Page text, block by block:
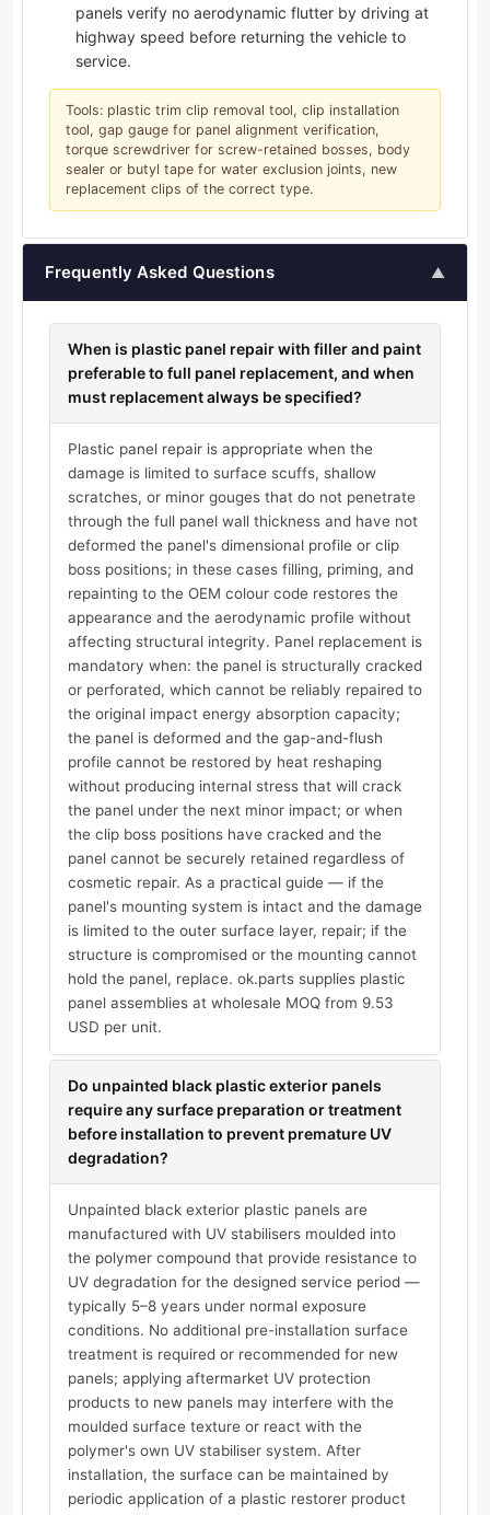
panels verify no aerodynamic flutter by driving at
highway speed before returning the vehicle to
service.
Tools: plastic trim clip removal tool, clip installation
tool, gap gauge for panel alignment verification,
torque screwdriver for screw-retained bosses, body
sealer or butyl tape for water exclusion joints, new
replacement clips of the correct type.
Frequently Asked Questions ▲
When is plastic panel repair with filler and paint
preferable to full panel replacement, and when
must replacement always be specified?
Plastic panel repair is appropriate when the
damage is limited to surface scuffs, shallow
scratches, or minor gouges that do not penetrate
through the full panel wall thickness and have not
deformed the panel's dimensional profile or clip
boss positions; in these cases filling, priming, and
repainting to the OEM colour code restores the
appearance and the aerodynamic profile without
affecting structural integrity. Panel replacement is
mandatory when: the panel is structurally cracked
or perforated, which cannot be reliably repaired to
the original impact energy absorption capacity;
the panel is deformed and the gap-and-flush
profile cannot be restored by heat reshaping
without producing internal stress that will crack
the panel under the next minor impact; or when
the clip boss positions have cracked and the
panel cannot be securely retained regardless of
cosmetic repair. As a practical guide — if the
panel's mounting system is intact and the damage
is limited to the outer surface layer, repair; if the
structure is compromised or the mounting cannot
hold the panel, replace. ok.parts supplies plastic
panel assemblies at wholesale MOQ from 9.53
USD per unit.
Do unpainted black plastic exterior panels
require any surface preparation or treatment
before installation to prevent premature UV
degradation?
Unpainted black exterior plastic panels are
manufactured with UV stabilisers moulded into
the polymer compound that provide resistance to
UV degradation for the designed service period —
typically 5–8 years under normal exposure
conditions. No additional pre-installation surface
treatment is required or recommended for new
panels; applying aftermarket UV protection
products to new panels may interfere with the
moulded surface texture or react with the
polymer's own UV stabiliser system. After
installation, the surface can be maintained by
periodic application of a plastic restorer product